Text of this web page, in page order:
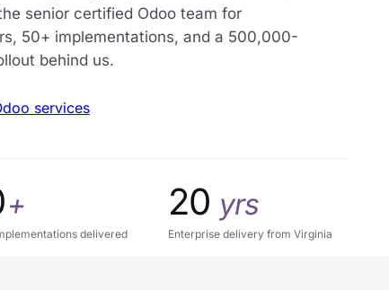
senior certified Odoo team for
50+ implementations, and a 500,000-
behind us.
services
+
delivered
20 yrs
Enterprise delivery from Virginia